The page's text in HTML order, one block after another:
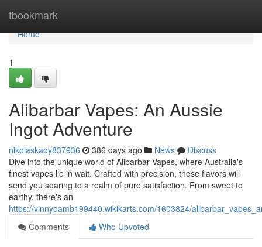
tbookmark
Home
Home
1
Alibarbar Vapes: An Aussie
Ingot Adventure
nikolaskaoy837936 386 days ago News
Discuss
Dive into the unique world of Alibarbar Vapes, where Australia's
finest vapes lie in wait. Crafted with precision, these flavors will
send you soaring to a realm of pure satisfaction. From sweet to
earthy, there's an
https://vinnyoamb199440.wikikarts.com/1603824/
Comments
Who Upvoted